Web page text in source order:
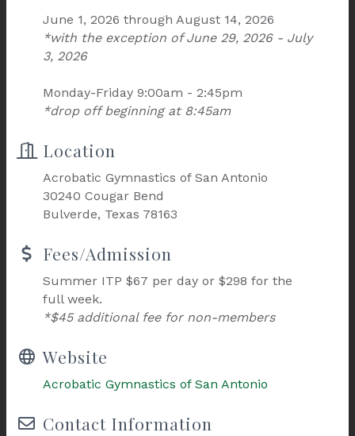
June 1, 2026 through August 14, 2026
*with the exception of June 29, 2026 - July
3, 2026
Monday-Friday 9:00am - 2:45pm
*drop off beginning at 8:45am
Location
Acrobatic Gymnastics of San Antonio
30240 Cougar Bend
Bulverde, Texas 78163
Fees/Admission
Summer ITP $67 per day or $298 for the
full week.
*$45 additional fee for non-members
Website
Acrobatic Gymnastics of San Antonio
Contact Information